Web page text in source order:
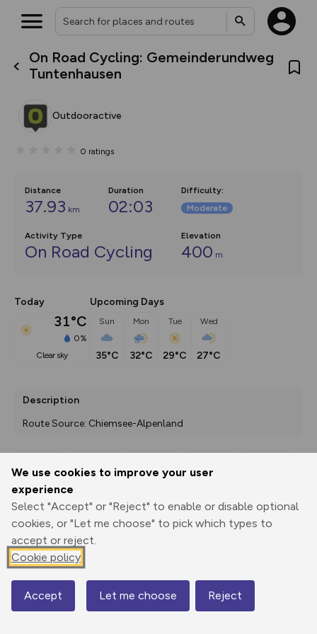
We use cookies to improve your user
experience
Select "Accept" or "Reject" to enable or disable optional
cookies, or "Let me choose" to pick which types to
accept or reject.
Cookie policy
Accept Let me choose Reject
On Road Cycling: Gemeinderundweg
Tuntenhausen
Outdooractive
0 ratings
Distance
37.93 km
Duration
02:03
Difficulty:
Moderate
Activity Type
On Road Cycling
Elevation
400 m
Today
31°C
0%
clear sky
Upcoming Days
Sun
35°C
Mon
32°C
Tue
29°C
Wed
27°C
Description
Route Source: Chiemsee-Alpenland
Print
3D Fly-
Elevation
492 m
Map
What’s new:
house basemap and US map
you view your content on the